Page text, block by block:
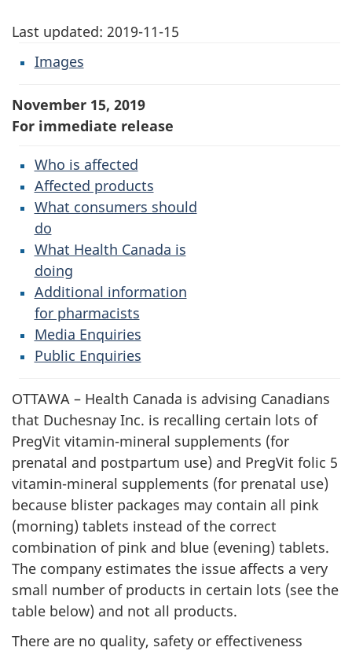
Last updated: 2019-11-15
Images
November 15, 2019
For immediate release
Who is affected
Affected products
What consumers should
do
What Health Canada is
doing
Additional information
for pharmacists
Media Enquiries
Public Enquiries
OTTAWA – Health Canada is advising Canadians
that Duchesnay Inc. is recalling certain lots of
PregVit vitamin-mineral supplements (for
prenatal and postpartum use) and PregVit folic 5
vitamin-mineral supplements (for prenatal use)
because blister packages may contain all pink
(morning) tablets instead of the correct
combination of pink and blue (evening) tablets.
The company estimates the issue affects a very
small number of products in certain lots (see the
table below) and not all products.
There are no quality, safety or effectiveness